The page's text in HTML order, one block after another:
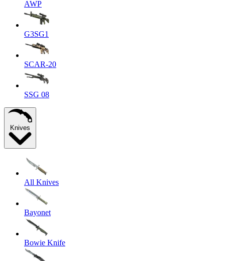
AWP
G3SG1
SCAR-20
SSG 08
Knives
All Knives
Bayonet
Bowie Knife